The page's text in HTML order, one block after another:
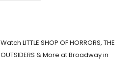
Watch LITTLE SHOP OF HORRORS, THE
OUTSIDERS & More at Broadway in